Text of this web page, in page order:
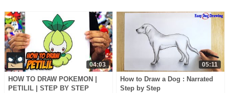
04:03
HOW TO DRAW POKEMON |
PETILIL | STEP BY STEP
05:11
How to Draw a Dog : Narrated
Step by Step